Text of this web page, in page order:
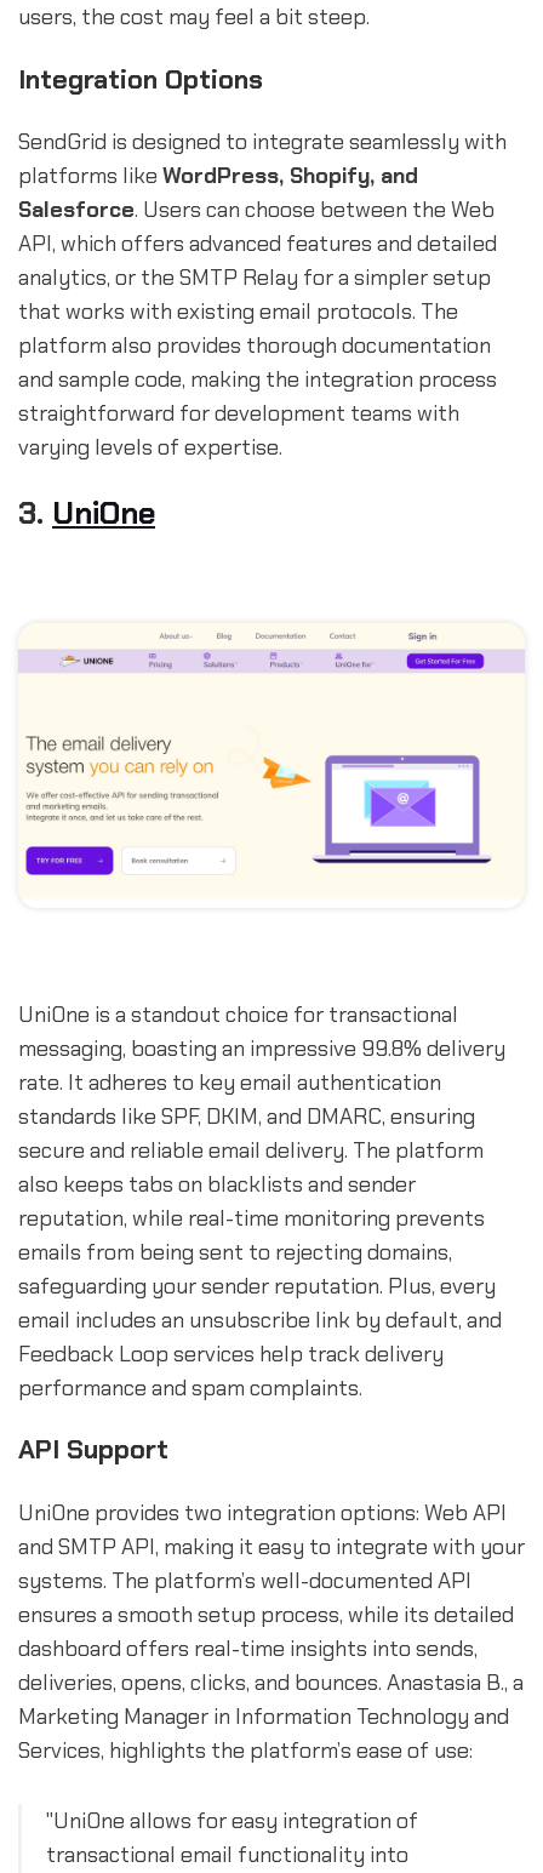
users, the cost may feel a bit steep.
Integration Options
SendGrid is designed to integrate seamlessly with
platforms like WordPress, Shopify, and
Salesforce. Users can choose between the Web
API, which offers advanced features and detailed
analytics, or the SMTP Relay for a simpler setup
that works with existing email protocols. The
platform also provides thorough documentation
and sample code, making the integration process
straightforward for development teams with
varying levels of expertise.
3. UniOne
UniOne is a standout choice for transactional
messaging, boasting an impressive 99.8% delivery
rate. It adheres to key email authentication
standards like SPF, DKIM, and DMARC, ensuring
secure and reliable email delivery. The platform
also keeps tabs on blacklists and sender
reputation, while real-time monitoring prevents
emails from being sent to rejecting domains,
safeguarding your sender reputation. Plus, every
email includes an unsubscribe link by default, and
Feedback Loop services help track delivery
performance and spam complaints.
API Support
UniOne provides two integration options: Web API
and SMTP API, making it easy to integrate with your
systems. The platform’s well-documented API
ensures a smooth setup process, while its detailed
dashboard offers real-time insights into sends,
deliveries, opens, clicks, and bounces. Anastasia B., a
Marketing Manager in Information Technology and
Services, highlights the platform’s ease of use:
"UniOne allows for easy integration of
transactional email functionality into